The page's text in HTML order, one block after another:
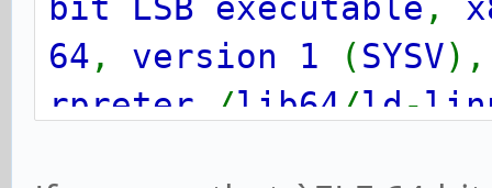
bit LSB executable ,
64 , version 1 (SYSV
rpreter
/lib64 /ld -